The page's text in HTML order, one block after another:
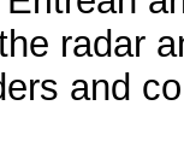
radar
and